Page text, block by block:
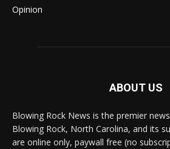
Opinion
ABOUT US
Blowing Rock News is the premier
Blowing Rock, North Carolina, and its
are online only, paywall free (no